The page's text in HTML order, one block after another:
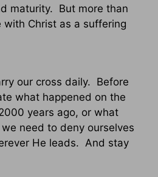
maturity. But more than
Christ as a suffering
our cross daily. Before
what happened on the
years ago, or what
need to deny ourselves
He leads. And stay